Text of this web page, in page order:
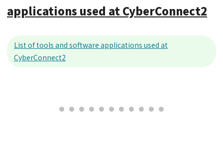
applications used at CyberConnect2
List of tools and software applications used at
CyberConnect2